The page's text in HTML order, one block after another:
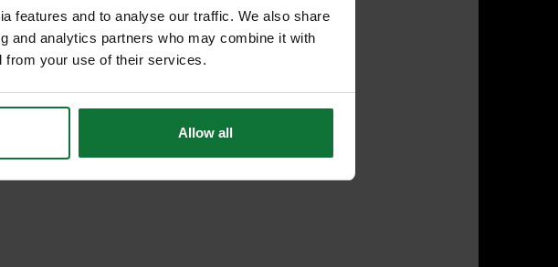
features and to analyse our traffic. We also share
and analytics partners who may combine it with
from your use of their services.
Allow all